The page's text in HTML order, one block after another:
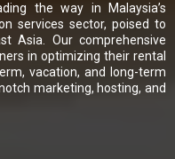
the way in Malaysia’s
services sector, poised to
Asia. Our comprehensive
in optimizing their rental
vacation, and long-term
marketing, hosting, and